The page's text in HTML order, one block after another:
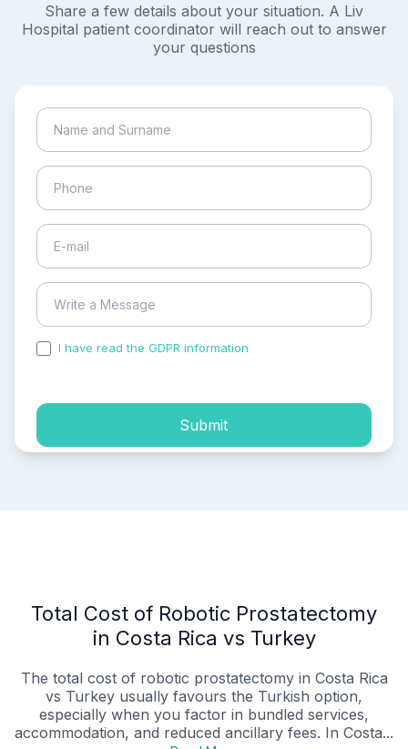
Share a few details about your situation. A Liv
Hospital patient coordinator will reach out to answer
your questions
I have read the GDPR information
Submit
Total Cost of Robotic Prostatectomy
in Costa Rica vs Turkey
The total cost of robotic prostatectomy in Costa Rica
vs Turkey usually favours the Turkish option,
especially when you factor in bundled services,
accommodation, and reduced ancillary fees. In Costa...